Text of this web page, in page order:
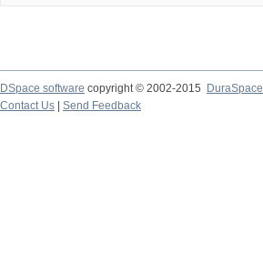
DSpace software copyright © 2002-2015
DuraSpace
Contact Us
Send Feedback